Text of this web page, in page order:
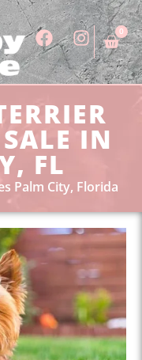
0
IN
FL
Palm City, Florida